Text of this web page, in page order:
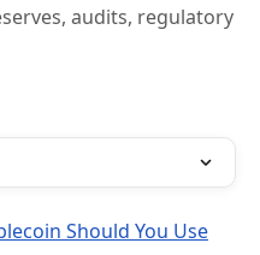
audits, regulatory